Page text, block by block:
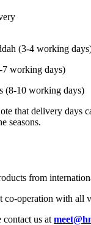
(3-4 working
7 working days)
(8-10 working days)
that delivery days
seasons.
from
co-operation with all
contact us at